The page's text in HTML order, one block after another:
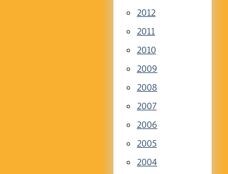
2012
2011
2010
2009
2008
2007
2006
2005
2004